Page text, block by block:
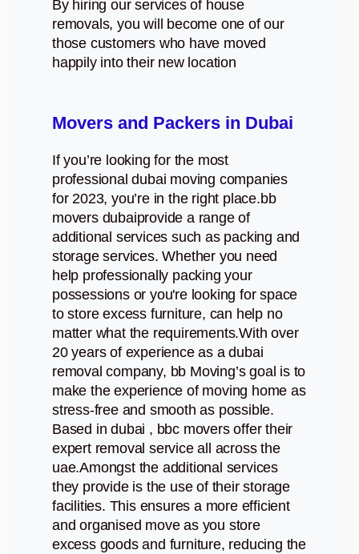
By hiring our services of house
removals, you will become one of our
those customers who have moved
happily into their new location
Movers and Packers in Dubai
If you’re looking for the most
professional dubai moving companies
for 2023, you’re in the right place.bb
movers dubaiprovide a range of
additional services such as packing and
storage services. Whether you need
help professionally packing your
possessions or you're looking for space
to store excess furniture, can help no
matter what the requirements.With over
20 years of experience as a dubai
removal company, bb Moving’s goal is to
make the experience of moving home as
stress-free and smooth as possible.
Based in dubai , bbc movers offer their
expert removal service all across the
uae.Amongst the additional services
they provide is the use of their storage
facilities. This ensures a more efficient
and organised move as you store
excess goods and furniture, reducing the